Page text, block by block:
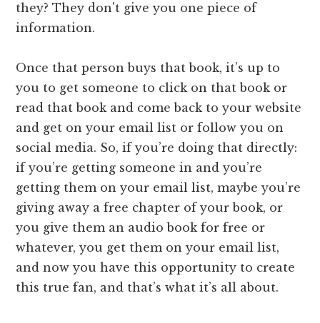
they? They don't give you one piece of
information.
Once that person buys that book, it’s up to
you to get someone to click on that book or
read that book and come back to your website
and get on your email list or follow you on
social media. So, if you’re doing that directly:
if you’re getting someone in and you’re
getting them on your email list, maybe you’re
giving away a free chapter of your book, or
you give them an audio book for free or
whatever, you get them on your email list,
and now you have this opportunity to create
this true fan, and that’s what it’s all about.